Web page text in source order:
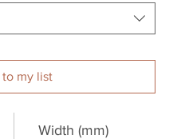
my list
Width (mm)